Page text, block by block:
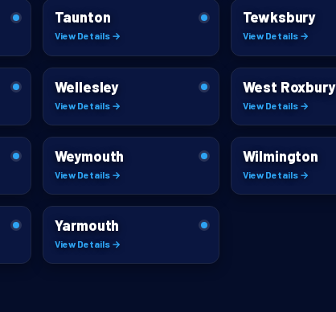
Taunton
View Details →
Tewksbury
View Details →
Wellesley
View Details →
West Roxbury
View Details →
Weymouth
View Details →
Wilmington
View Details →
Yarmouth
View Details →